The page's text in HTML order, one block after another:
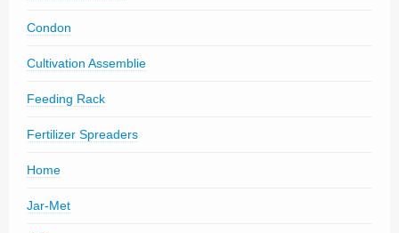
Condon
Cultivation Assemblie
Feeding Rack
Fertilizer Spreaders
Home
Jar-Met